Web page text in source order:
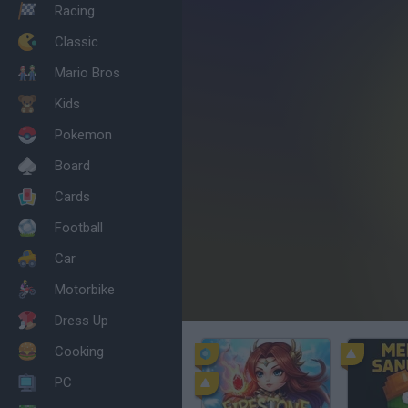
Racing
Classic
Mario Bros
Kids
Pokemon
Board
Cards
Football
Car
Motorbike
Dress Up
Cooking
PC